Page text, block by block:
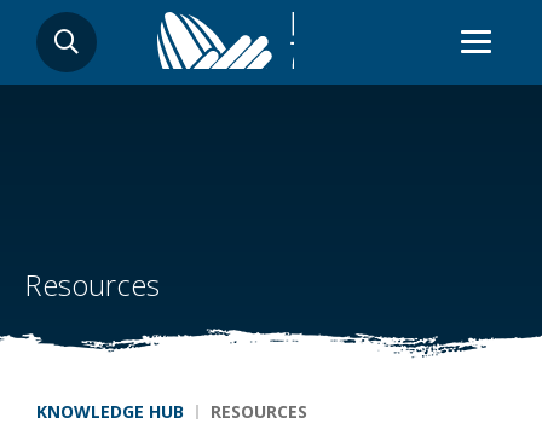
main
SEARCH
Resources
Breadcrumb
KNOWLEDGE HUB RESOURCES